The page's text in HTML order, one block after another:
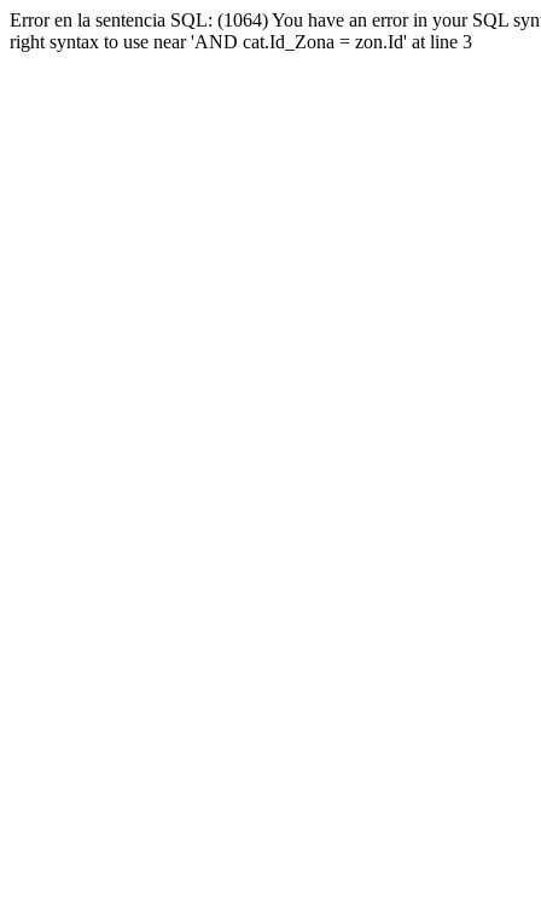
Error en la sentencia SQL: (1064) You have an error in your SQL
right syntax to use near 'AND cat.Id_Zona = zon.Id' at line 3